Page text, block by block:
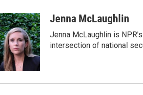
n
k
e
d
I
n
a
i
l
Jenna McLaughlin
Jenna McLaughlin is
intersection of national